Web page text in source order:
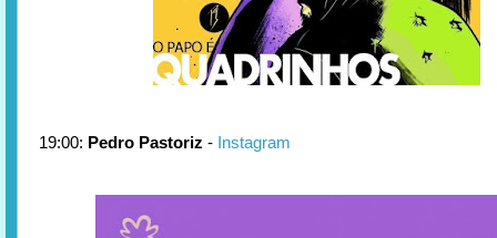
19:00: Pedro Pastoriz - Instagram